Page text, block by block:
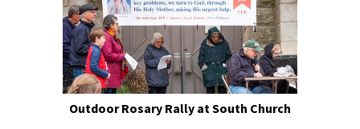
Outdoor Rosary Rally at South Church